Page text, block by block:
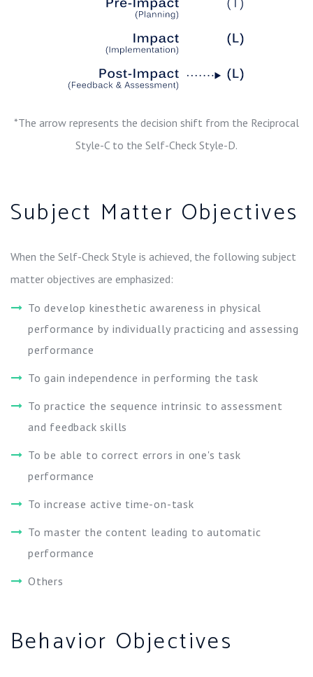
*The arrow represents the decision shift from the Reciprocal
Style-C to the Self-Check Style-D.
Subject Matter Objectives
When the Self-Check Style is achieved, the following subject
matter objectives are emphasized:
To develop kinesthetic awareness in physical
performance by individually practicing and assessing
performance
To gain independence in performing the task
To practice the sequence intrinsic to assessment
and feedback skills
To be able to correct errors in one's task
performance
To increase active time-on-task
To master the content leading to automatic
performance
Others
Behavior Objectives